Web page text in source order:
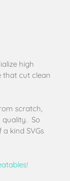
high
that cut clean
scratch,
quality. So
kind SVGs